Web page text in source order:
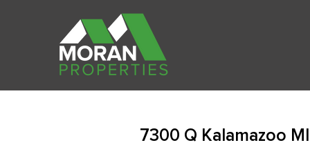
7300 Q Kalamazoo